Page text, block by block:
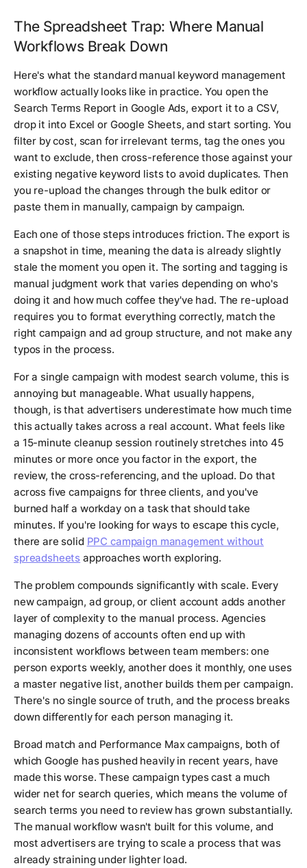
The Spreadsheet Trap: Where Manual
Workflows Break Down
Here's what the standard manual keyword management
workflow actually looks like in practice. You open the
Search Terms Report in Google Ads, export it to a CSV,
drop it into Excel or Google Sheets, and start sorting. You
filter by cost, scan for irrelevant terms, tag the ones you
want to exclude, then cross-reference those against your
existing negative keyword lists to avoid duplicates. Then
you re-upload the changes through the bulk editor or
paste them in manually, campaign by campaign.
Each one of those steps introduces friction. The export is
a snapshot in time, meaning the data is already slightly
stale the moment you open it. The sorting and tagging is
manual judgment work that varies depending on who's
doing it and how much coffee they've had. The re-upload
requires you to format everything correctly, match the
right campaign and ad group structure, and not make any
typos in the process.
For a single campaign with modest search volume, this is
annoying but manageable. What usually happens,
though, is that advertisers underestimate how much time
this actually takes across a real account. What feels like
a 15-minute cleanup session routinely stretches into 45
minutes or more once you factor in the export, the
review, the cross-referencing, and the upload. Do that
across five campaigns for three clients, and you've
burned half a workday on a task that should take
minutes. If you're looking for ways to escape this cycle,
there are solid PPC campaign management without
spreadsheets approaches worth exploring.
The problem compounds significantly with scale. Every
new campaign, ad group, or client account adds another
layer of complexity to the manual process. Agencies
managing dozens of accounts often end up with
inconsistent workflows between team members: one
person exports weekly, another does it monthly, one uses
a master negative list, another builds them per campaign.
There's no single source of truth, and the process breaks
down differently for each person managing it.
Broad match and Performance Max campaigns, both of
which Google has pushed heavily in recent years, have
made this worse. These campaign types cast a much
wider net for search queries, which means the volume of
search terms you need to review has grown substantially.
The manual workflow wasn't built for this volume, and
most advertisers are trying to scale a process that was
already straining under lighter load.